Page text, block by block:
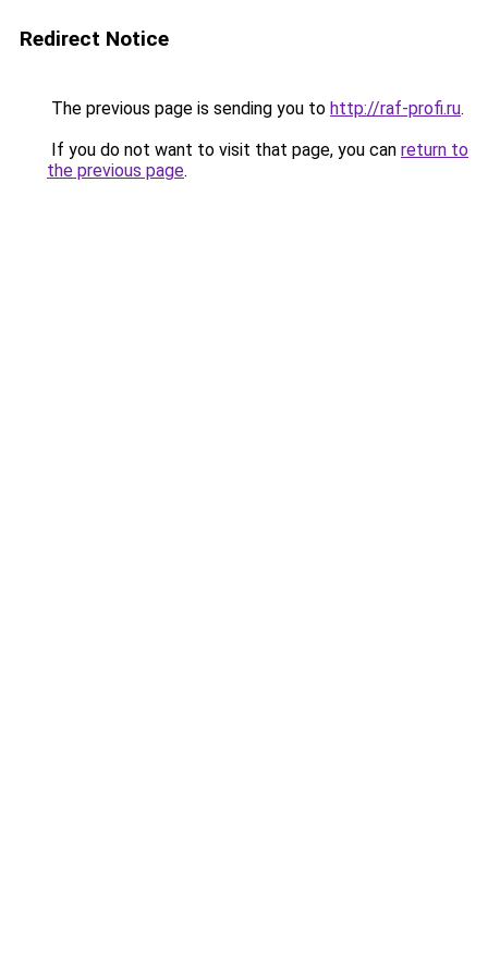
Redirect Notice
The previous page is sending you to http://raf-profi.ru.
If you do not want to visit that page, you can return to
the previous page.